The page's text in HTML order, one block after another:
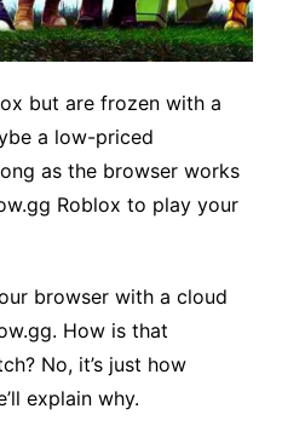
but are frozen with a
a low-priced
as the browser works
Roblox to play your
browser with a cloud
How is that
No, it’s just how
explain why.